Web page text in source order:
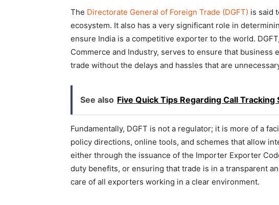
The Directorate General of Foreign Trade (DGFT) is said
ecosystem. It also has a very significant role in
ensure India is a competitive exporter to the world.
Commerce and Industry, serves to ensure that
trade without the delays and hassles that are
See also Five Quick Tips Regarding Call Tracking
Fundamentally, DGFT is not a regulator; it is more of a
policy directions, online tools, and schemes that allow
either through the issuance of the Importer Exporter
duty benefits, or ensuring that trade is in a transparent
care of all exporters working in a clear environment.